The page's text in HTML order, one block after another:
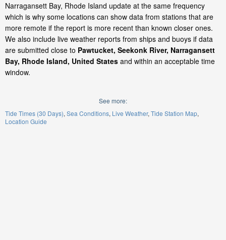
Narragansett Bay, Rhode Island update at the same frequency
which is why some locations can show data from stations that are
more remote if the report is more recent than known closer ones.
We also include live weather reports from ships and buoys if data
are submitted close to Pawtucket, Seekonk River, Narragansett
Bay, Rhode Island, United States and within an acceptable time
window.
See more:
Tide Times (30 Days) Sea Conditions Live Weather Tide Station Map
Location Guide